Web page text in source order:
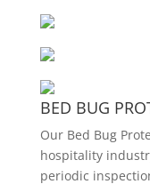
BED BUG
Our Bed Bug
hospitality
periodic